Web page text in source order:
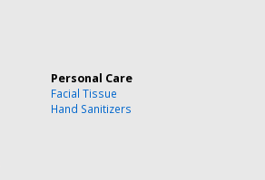
Personal Care
Facial Tissue
Hand Sanitizers